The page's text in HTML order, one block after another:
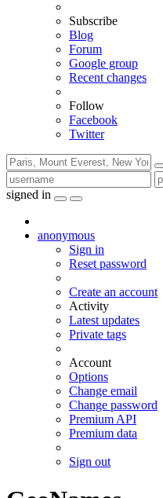
Subscribe
Blog
Forum
Google group
Recent changes
Follow
Facebook
Twitter
signed in
anonymous
Sign in
Reset password
Create an account
Activity
Latest updates
Private tags
Account
Options
Change email
Change password
Premium API
Premium data
Sign out